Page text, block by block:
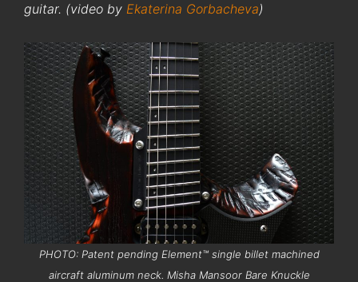
guitar. (video by Ekaterina Gorbacheva)
PHOTO: Patent pending Element™ single billet machined
aircraft aluminum neck. Misha Mansoor Bare Knuckle